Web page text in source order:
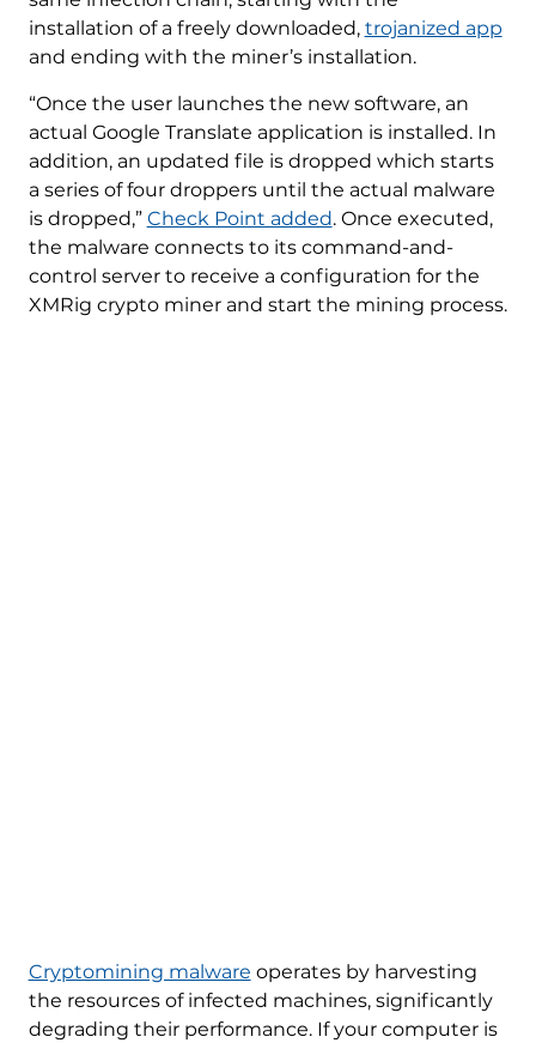
installation of a freely downloaded, trojanized app
and ending with the miner’s installation.
“Once the user launches the new software, an
actual Google Translate application is installed. In
addition, an updated file is dropped which starts
a series of four droppers until the actual malware
is dropped,” Check Point added. Once executed,
the malware connects to its command-and-
control server to receive a configuration for the
XMRig crypto miner and start the mining process.
Cryptomining malware operates by harvesting
the resources of infected machines, significantly
degrading their performance. If your computer is